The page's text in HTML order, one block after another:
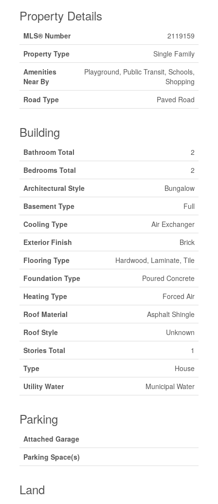
Property Details
MLS® Number
2119159
Property Type
Single Family
Amenities
Near By
Playground, Public Transit, Schools,
Shopping
Road Type
Paved Road
Building
Bathroom Total
2
Bedrooms Total
2
Architectural Style
Bungalow
Basement Type
Full
Cooling Type
Air Exchanger
Exterior Finish
Brick
Flooring Type
Hardwood, Laminate, Tile
Foundation Type
Poured Concrete
Heating Type
Forced Air
Roof Material
Asphalt Shingle
Roof Style
Unknown
Stories Total
1
Type
House
Utility Water
Municipal Water
Parking
Attached Garage
Parking Space(s)
Land